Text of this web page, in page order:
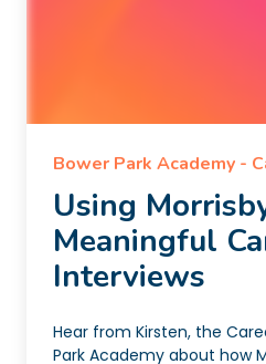
Bower Park Academy -
Using
Meaningful
Interviews
Hear from Kirsten, the
Park Academy about how